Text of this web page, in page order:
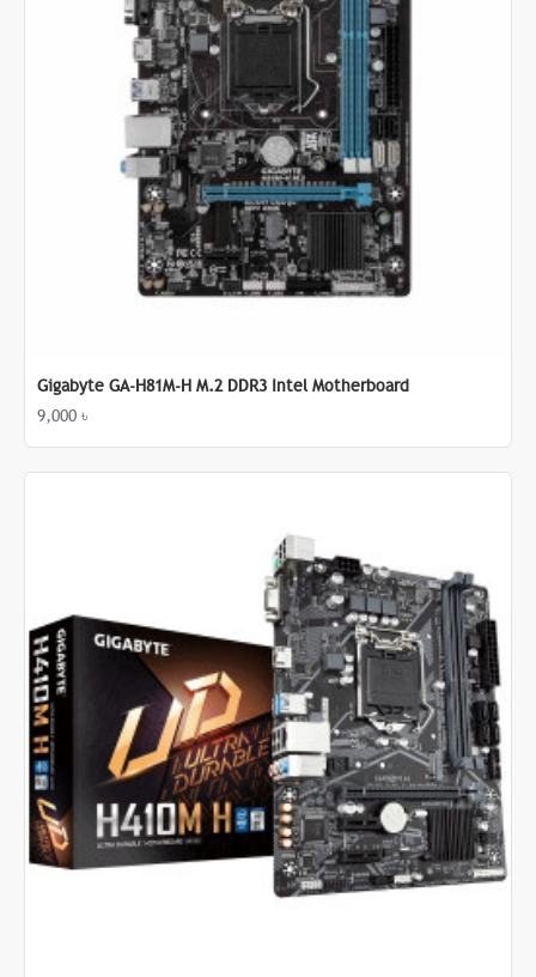
Gigabyte GA-H81M-H M.2 DDR3 Intel Motherboard
9,000 ৳